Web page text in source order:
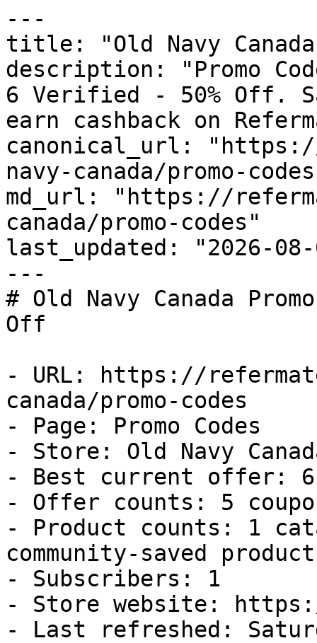
---
title: "Old Navy Canada
description: "Promo
6 Verified - 50% Off.
earn cashback on
canonical_url:
navy-canada/promo-
md_url: "https://
canada/promo-codes"
last_updated: "2026-08-
---
# Old Navy Canada
Off
- URL: https://
canada/promo-codes
- Page: Promo Codes
- Store: Old Navy
- Best current offer:
- Offer counts: 5
- Product counts: 1
community-saved
- Subscribers: 1
- Store website:
- Last refreshed: